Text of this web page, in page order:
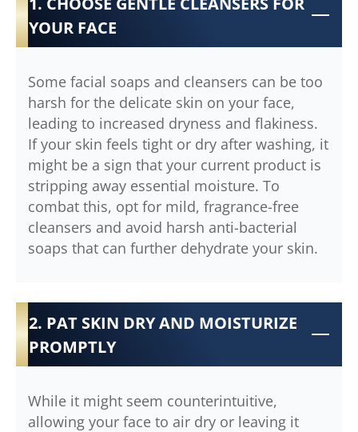
YOUR FACE
Some facial soaps and cleansers can be too
harsh for the delicate skin on your face,
leading to increased dryness and flakiness.
If your skin feels tight or dry after washing, it
might be a sign that your current product is
stripping away essential moisture. To
combat this, opt for mild, fragrance-free
cleansers and avoid harsh anti-bacterial
soaps that can further dehydrate your skin.
2. PAT SKIN DRY AND MOISTURIZE
PROMPTLY
While it might seem counterintuitive,
allowing your face to air dry or leaving it